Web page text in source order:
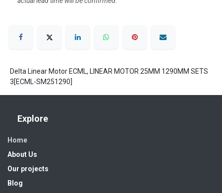
Delta Linear Motor ECML, LINEAR MOTOR 25MM 1290MM SETS
3[ECML-SM251290]
Explore
Home
About Us
Our projects
Blog